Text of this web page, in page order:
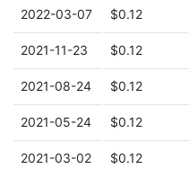
2022-03-07 $0.12
2021-11-23 $0.12
2021-08-24 $0.12
2021-05-24 $0.12
2021-03-02 $0.12